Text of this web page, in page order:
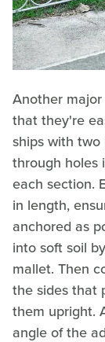
Another
that they're
ships with two
through holes
each section.
in length,
anchored as
into soft soil
mallet. Then
the sides that
them upright.
angle of the